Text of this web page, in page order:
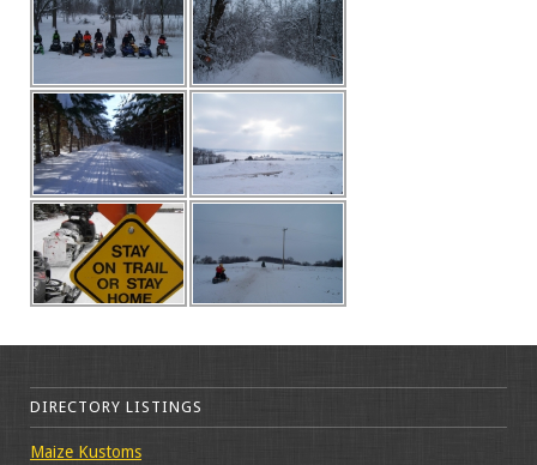
DIRECTORY LISTINGS
Maize Kustoms